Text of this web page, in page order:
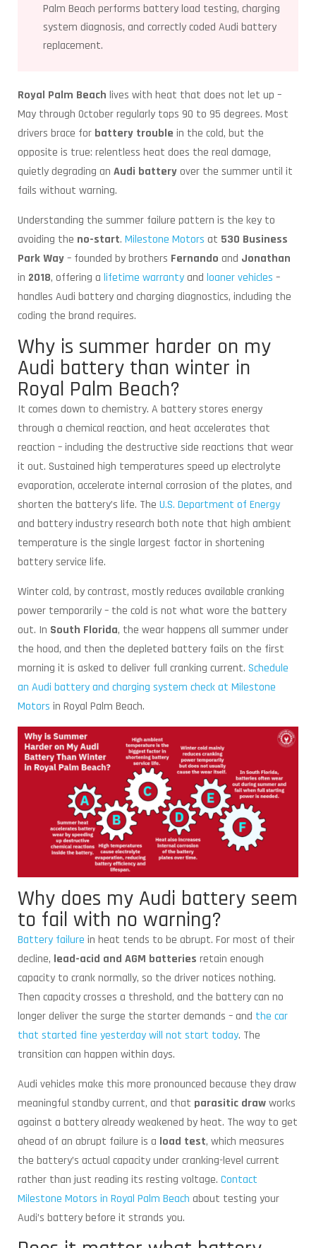
Palm Beach performs battery load testing, charging
system diagnosis, and correctly coded Audi battery
replacement.
Royal Palm Beach lives with heat that does not let up –
May through October regularly tops 90 to 95 degrees. Most
drivers brace for battery trouble in the cold, but the
opposite is true: relentless heat does the real damage,
quietly degrading an Audi batteryover the summer until it
fails without warning.
Understanding the summer failure pattern is the key to
avoiding the no-start. Milestone Motors at 530 Business
Park Way– founded by brothers Fernando and Jonathan
in 2018, offering a lifetime warrantyand loaner vehicles –
handles Audi battery and charging diagnostics, including the
coding the brand requires.
Why is summer harder on my
Audi battery than winter in
Royal Palm Beach?
It comes down to chemistry. A battery stores energy
through a chemical reaction, and heat accelerates that
reaction – including the destructive side reactions that wear
it out. Sustained high temperatures speed up electrolyte
evaporation, accelerate internal corrosion of the plates, and
shorten the battery’s life. The U.S. Department of Energy
and battery industry research both note that high ambient
temperature is the single largest factor in shortening
battery service life.
Winter cold, by contrast, mostly reduces available cranking
power temporarily – the cold is not what wore the battery
out. In South Florida, the wear happens all summer under
the hood, and then the depleted battery fails on the first
morning it is asked to deliver full cranking current. Schedule
an Audi battery and charging system check at Milestone
Motors in Royal Palm Beach.
Why does my Audi battery seem
to fail with no warning?
Battery failure in heat tends to be abrupt. For most of their
decline, lead-acid and AGM batteries retain enough
capacity to crank normally, so the driver notices nothing.
Then capacity crosses a threshold, and the battery can no
longer deliver the surge the starter demands – and the car
that started fine yesterday will not start today. The
transition can happen within days.
Audi vehicles make this more pronounced because they draw
meaningful standby current, and that parasitic drawworks
against a battery already weakened by heat. The way to get
ahead of an abrupt failure is a load test, which measures
the battery’s actual capacity under cranking-level current
rather than just reading its resting voltage. Contact
Milestone Motors in Royal Palm Beach about testing your
Audi’s battery before it strands you.